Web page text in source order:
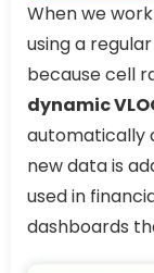
When we
using a regular
because cell
dynamic
automatically
new data is
used in
dashboards